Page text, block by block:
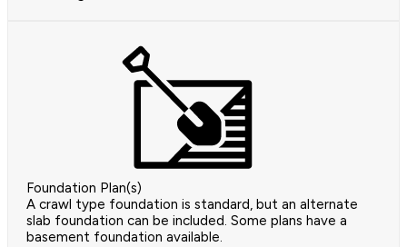
Foundation Plan(s)
A crawl type foundation is standard, but an alternate
slab foundation can be included. Some plans have a
basement foundation available.